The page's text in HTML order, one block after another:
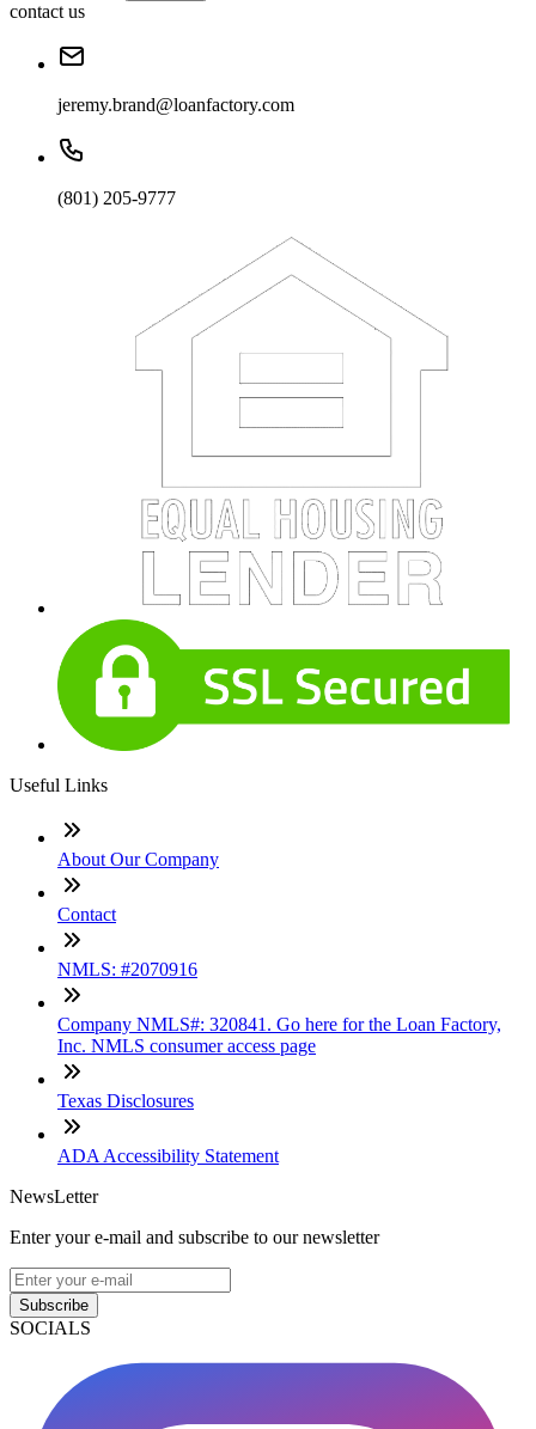
contact us
jeremy.brand@loanfactory.com
(801) 205-9777
Useful Links
About Our Company
Contact
NMLS: #2070916
Company NMLS#: 320841. Go here for the Loan Factory,
Inc. NMLS consumer access page
Texas Disclosures
ADA Accessibility Statement
NewsLetter
Enter your e-mail and subscribe to our newsletter
Subscribe
SOCIALS